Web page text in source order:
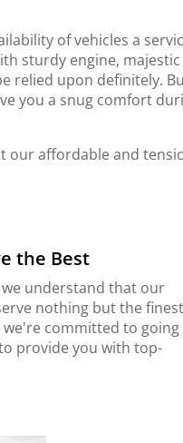
of vehicles a
sturdy engine, majestic
relied upon definitely.
you a snug comfort
our affordable and
the Best
understand that our
nothing but the
committed to going
provide you with top-